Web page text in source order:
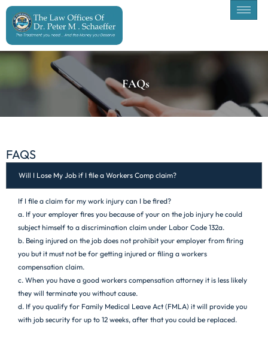
FAQs
FAQS
Will I Lose My Job if I file a Workers Comp claim?
If I file a claim for my work injury can I be fired?
a. If your employer fires you because of your on the job injury he could
subject himself to a discrimination claim under Labor Code 132a.
b. Being injured on the job does not prohibit your employer from firing
you but it must not be for getting injured or filing a workers
compensation claim.
c. When you have a good workers compensation attorney it is less likely
they will terminate you without cause.
d. If you qualify for Family Medical Leave Act (FMLA) it will provide you
with job security for up to 12 weeks, after that you could be replaced.